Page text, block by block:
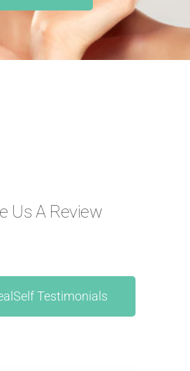
Us A Review
Testimonials